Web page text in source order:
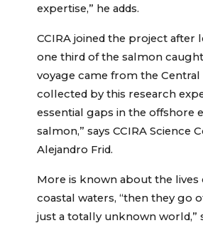
expertise,” he adds.
CCIRA joined the project after
one third of the salmon caught
voyage came from the Central
collected by this research
essential gaps in the offshore
salmon,” says CCIRA Science
Alejandro Frid.
More is known about the lives
coastal waters, “then they go
just a totally unknown world,”